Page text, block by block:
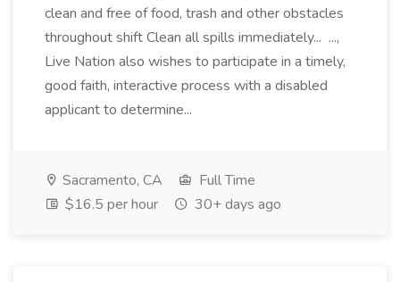
clean and free of food, trash and other obstacles
throughout shift Clean all spills immediately... ...,
Live Nation also wishes to participate in a timely,
good faith, interactive process with a disabled
applicant to determine...
Sacramento, CA
Full Time
$16.5 per hour
30+ days ago